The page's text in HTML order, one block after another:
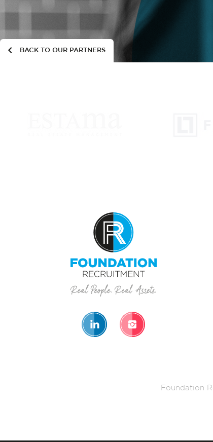
BACK TO OUR PARTNERS
Foundation